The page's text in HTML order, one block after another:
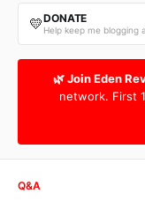
💛DONATE
Help keep me blogging
🌿 Join Eden
network. First
Q&A